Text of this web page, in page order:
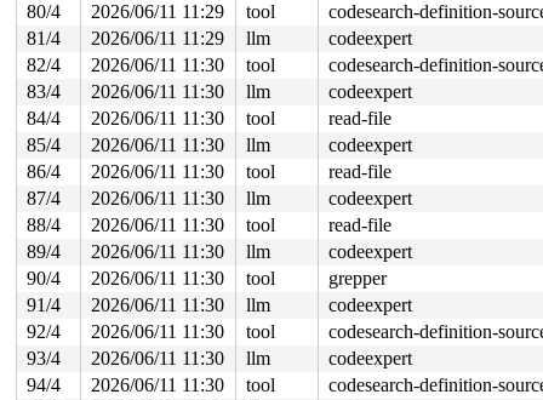
80/4
2026/06/11 11:29 tool
codesearch-definition-
81/4
2026/06/11 11:29 llm
codeexpert
82/4
2026/06/11 11:30 tool
codesearch-definition-
83/4
2026/06/11 11:30 llm
codeexpert
84/4
2026/06/11 11:30 tool
read-file
85/4
2026/06/11 11:30 llm
codeexpert
86/4
2026/06/11 11:30 tool
read-file
87/4
2026/06/11 11:30 llm
codeexpert
88/4
2026/06/11 11:30 tool
read-file
89/4
2026/06/11 11:30 llm
codeexpert
90/4
2026/06/11 11:30 tool
grepper
91/4
2026/06/11 11:30 llm
codeexpert
92/4
2026/06/11 11:30 tool
codesearch-definition-
93/4
2026/06/11 11:30 llm
codeexpert
94/4
2026/06/11 11:30 tool
codesearch-definition-